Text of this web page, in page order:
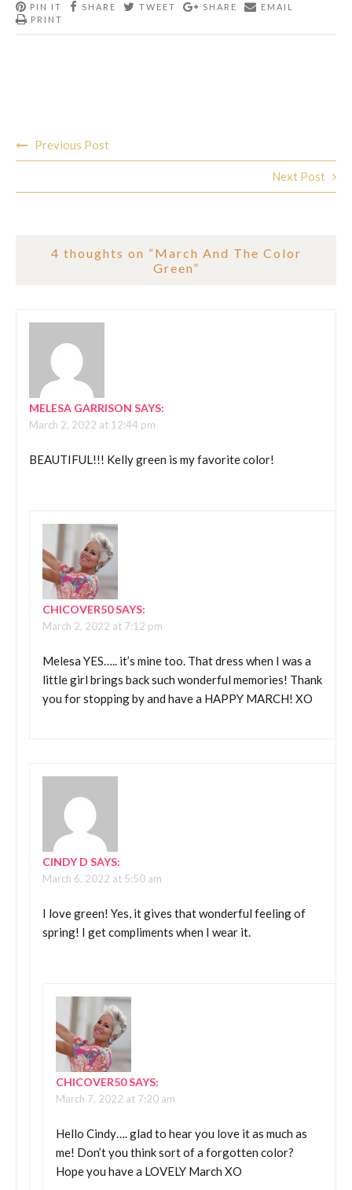
PIN IT SHARE TWEET SHARE
EMAIL
PRINT
navigation
Previous Post
Next Post
4 thoughts on “March And The Color
Green”
MELESA GARRISON SAYS:
March 2, 2022 at 12:44 pm
BEAUTIFUL!!! Kelly green is my favorite color!
CHICOVER50SAYS:
March 2, 2022 at 7:12 pm
Melesa YES….. it’s mine too. That dress when I was a
little girl brings back such wonderful memories! Thank
you for stopping by and have a HAPPY MARCH! XO
CINDY D SAYS:
March 6, 2022 at 5:50 am
I love green! Yes, it gives that wonderful feeling of
spring! I get compliments when I wear it.
CHICOVER50SAYS:
March 7, 2022 at 7:20 am
Hello Cindy…. glad to hear you love it as much as
me! Don’t you think sort of a forgotten color?
Hope you have a LOVELY March XO